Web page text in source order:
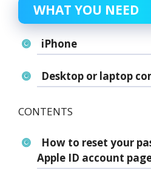
WHAT YOU NEED
iPhone
Desktop or laptop
CONTENTS
How to reset your
Apple ID account